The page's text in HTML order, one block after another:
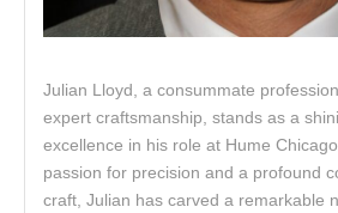
Julian Lloyd, a consummate
expert craftsmanship, stands as a
excellence in his role at Hume
passion for precision and a profound
craft, Julian has carved a remarkable